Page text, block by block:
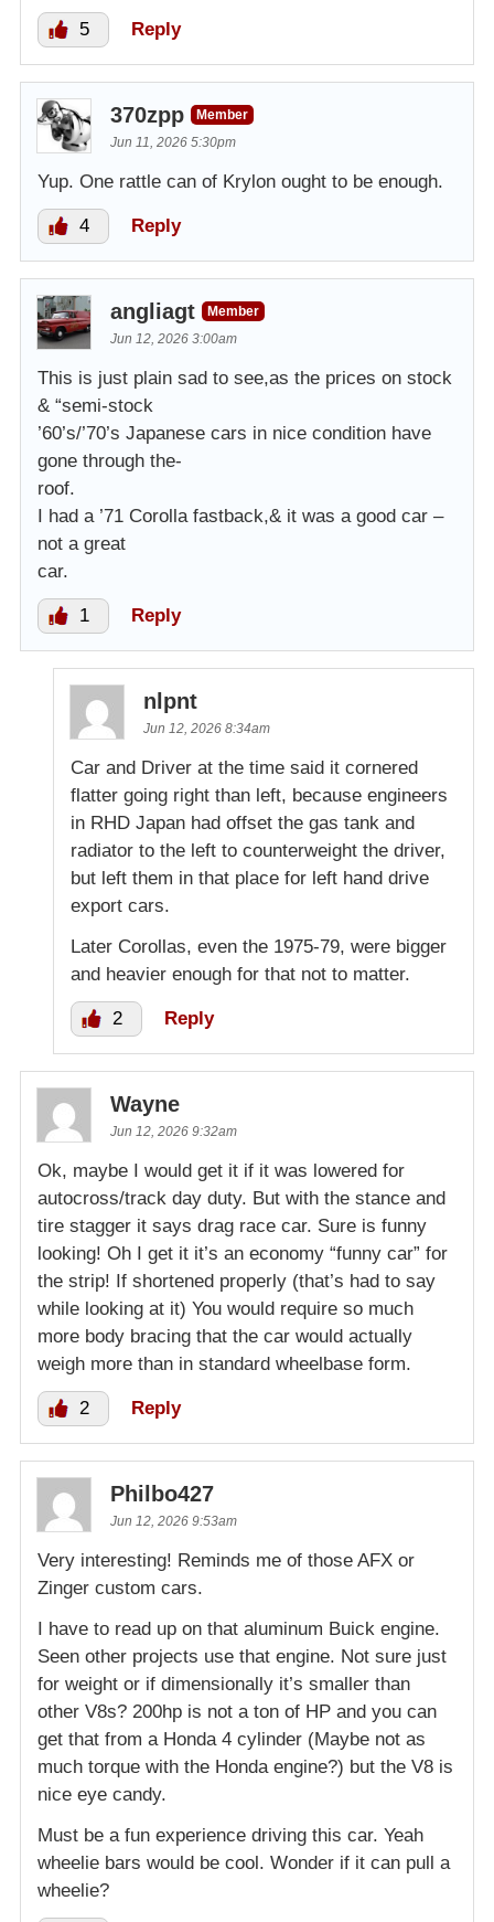
5 Reply
370zpp
Member
Jun 11, 2026 5:30pm
Yup. One rattle can of Krylon ought to be enough.
4 Reply
angliagt
Member
Jun 12, 2026 3:00am
This is just plain sad to see,as the prices on stock
& “semi-stock
’60’s/’70’s Japanese cars in nice condition have
gone through the-
roof.
I had a ’71 Corolla fastback,& it was a good car –
not a great
car.
1 Reply
nlpnt
Jun 12, 2026 8:34am
Car and Driver at the time said it cornered
flatter going right than left, because engineers
in RHD Japan had offset the gas tank and
radiator to the left to counterweight the driver,
but left them in that place for left hand drive
export cars.
Later Corollas, even the 1975-79, were bigger
and heavier enough for that not to matter.
2 Reply
Wayne
Jun 12, 2026 9:32am
Ok, maybe I would get it if it was lowered for
autocross/track day duty. But with the stance and
tire stagger it says drag race car. Sure is funny
looking! Oh I get it it’s an economy “funny car” for
the strip! If shortened properly (that’s had to say
while looking at it) You would require so much
more body bracing that the car would actually
weigh more than in standard wheelbase form.
2 Reply
Philbo427
Jun 12, 2026 9:53am
Very interesting! Reminds me of those AFX or
Zinger custom cars.
I have to read up on that aluminum Buick engine.
Seen other projects use that engine. Not sure just
for weight or if dimensionally it’s smaller than
other V8s? 200hp is not a ton of HP and you can
get that from a Honda 4 cylinder (Maybe not as
much torque with the Honda engine?) but the V8 is
nice eye candy.
Must be a fun experience driving this car. Yeah
wheelie bars would be cool. Wonder if it can pull a
wheelie?